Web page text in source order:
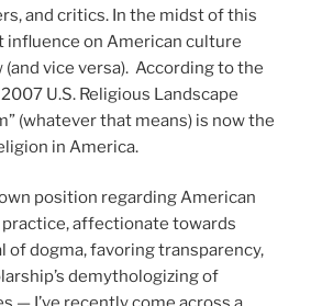
and critics. In the midst of this
influence on American culture
vice versa). According to the
U.S. Religious Landscape
(whatever that means) is now the
in America.
position regarding American
practice, affectionate towards
of dogma, favoring transparency,
demythologizing of